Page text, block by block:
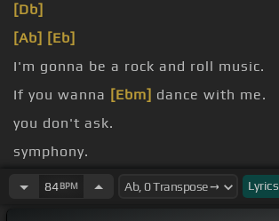
[Db]
[Ab] [Eb]
I'm gonna be a rock and roll music.
If you wanna [Ebm] dance with me.
you don't ask.
symphony.
[Ab]
84BPM Lyrics